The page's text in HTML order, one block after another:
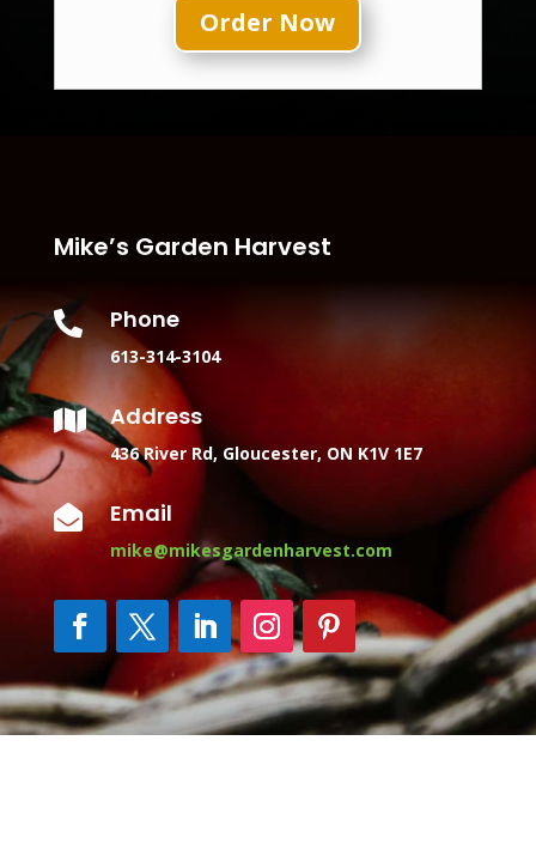
Order Now
Mike’s Garden Harvest
 Phone
613-314-3104
 Address
436 River Rd, Gloucester, ON K1V 1E7
 Email
mike@mikesgardenharvest.com